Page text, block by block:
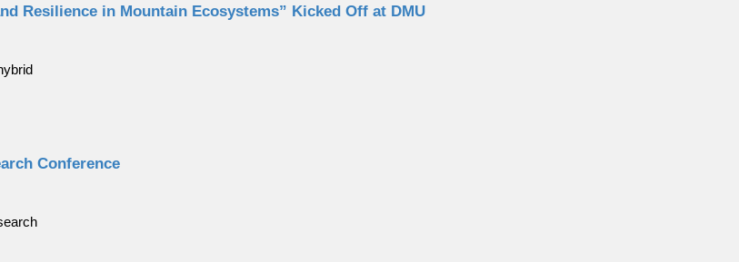
Resilience in Mountain Ecosystems” Kicked Off at DMU
Conference